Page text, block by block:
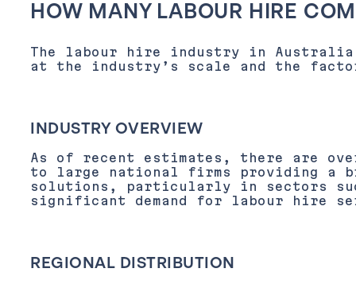
HOW MANY LABOUR HIRE
The labour hire industry in Australia
at the industry’s scale and the
INDUSTRY OVERVIEW
As of recent estimates, there are
to large national firms providing a
solutions, particularly in sectors
significant demand for labour hire
REGIONAL DISTRIBUTION